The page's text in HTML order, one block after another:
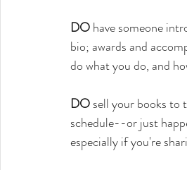
DO have someone
bio; awards and
do what you do, and
DO sell your books to
schedule--or just
especially if you're